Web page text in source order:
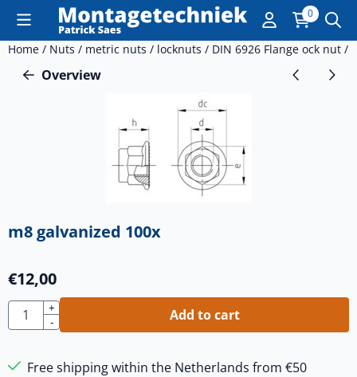
Cookie preferences are currently closed. 0
Home / Nuts / metric nuts / locknuts / DIN 6926 Flange ock nut /
Overview
m8 galvanized 100x
€12,00
Quantity
+
-
Add to cart
Free shipping within the Netherlands from €50